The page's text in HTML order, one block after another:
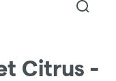
Citrus -